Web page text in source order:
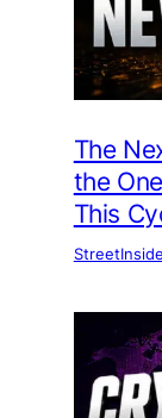
The
the
This